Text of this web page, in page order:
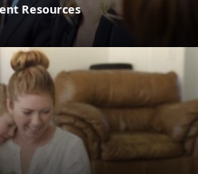
Resources